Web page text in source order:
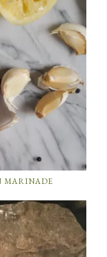
MARINADE